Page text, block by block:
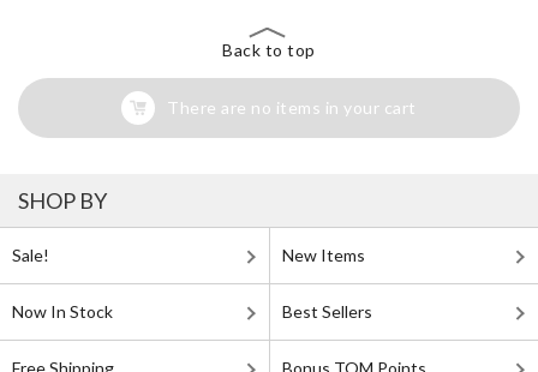
Back to top
There are no items in your cart
SHOP BY
Sale! New Items
Now In Stock Best Sellers